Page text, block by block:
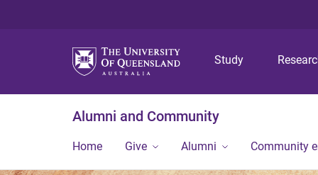
Study
Alumni and Community
Home Give Alumni Community